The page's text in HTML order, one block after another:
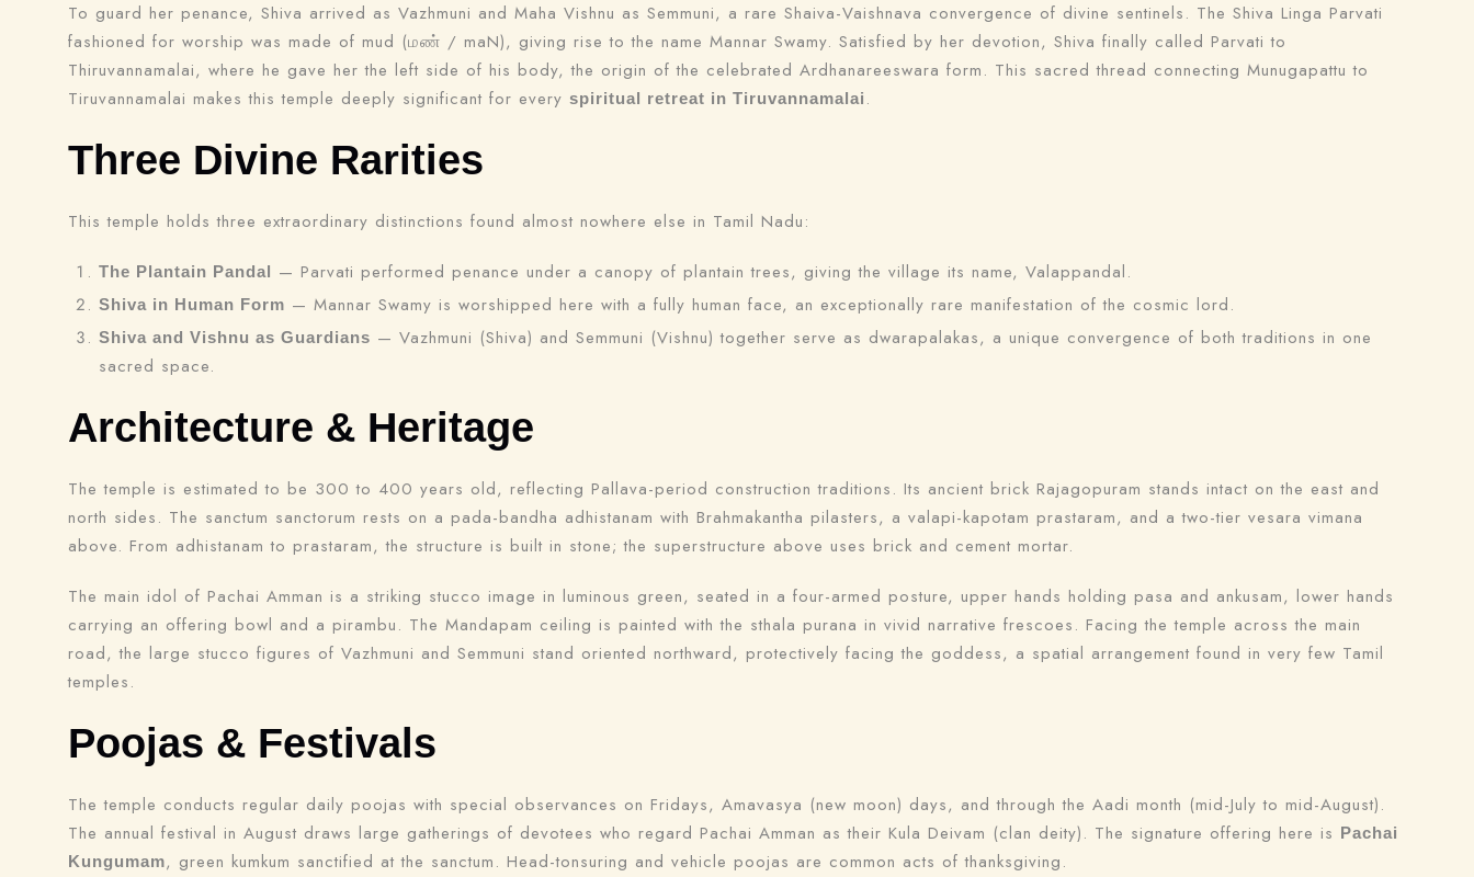
To guard her penance, Shiva arrived as Vazhmuni and Maha Vishnu as Semmuni, a rare Shaiva-Vaishnava convergence of divine sentinels. The Shiva Linga Parvati
fashioned for worship was made of mud (மண் / maN), giving rise to the name Mannar Swamy. Satisfied by her devotion, Shiva finally called Parvati to
Thiruvannamalai, where he gave her the left side of his body, the origin of the celebrated Ardhanareeswara form. This sacred thread connecting Munugapattu to
Tiruvannamalai makes this temple deeply significant for every spiritual retreat in Tiruvannamalai .
Three Divine Rarities
This temple holds three extraordinary distinctions found almost nowhere else in Tamil Nadu:
The Plantain Pandal — Parvati performed penance under a canopy of plantain trees, giving the village its name, Valappandal.
Shiva in Human Form — Mannar Swamy is worshipped here with a fully human face, an exceptionally rare manifestation of the cosmic lord.
Shiva and Vishnu as Guardians — Vazhmuni (Shiva) and Semmuni (Vishnu) together serve as dwarapalakas, a unique convergence of both traditions in one
sacred space.
Architecture & Heritage
The temple is estimated to be 300 to 400 years old, reflecting Pallava-period construction traditions. Its ancient brick Rajagopuram stands intact on the east and
north sides. The sanctum sanctorum rests on a pada-bandha adhistanam with Brahmakantha pilasters, a valapi-kapotam prastaram, and a two-tier vesara vimana
above. From adhistanam to prastaram, the structure is built in stone; the superstructure above uses brick and cement mortar.
The main idol of Pachai Amman is a striking stucco image in luminous green, seated in a four-armed posture, upper hands holding pasa and ankusam, lower hands
carrying an offering bowl and a pirambu. The Mandapam ceiling is painted with the sthala purana in vivid narrative frescoes. Facing the temple across the main
road, the large stucco figures of Vazhmuni and Semmuni stand oriented northward, protectively facing the goddess, a spatial arrangement found in very few Tamil
temples.
Poojas & Festivals
The temple conducts regular daily poojas with special observances on Fridays, Amavasya (new moon) days, and through the Aadi month (mid-July to mid-August).
The annual festival in August draws large gatherings of devotees who regard Pachai Amman as their Kula Deivam (clan deity). The signature offering here is Pachai
Kungumam, green kumkum sanctified at the sanctum. Head-tonsuring and vehicle poojas are common acts of thanksgiving.